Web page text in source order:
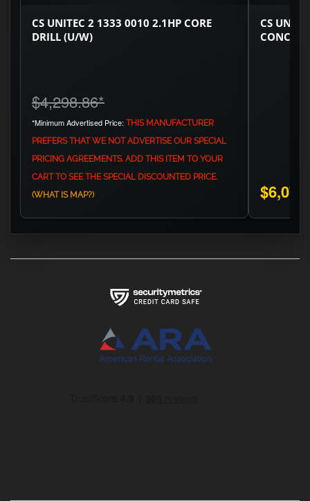
CS UNITEC 2 1333 0010 2.1HP CORE
DRILL (U/W)
$4,298.86*
*Minimum Advertised Price: THIS MANUFACTURER
PREFERS THAT WE NOT ADVERTISE OUR SPECIAL
PRICING AGREEMENTS. ADD THIS ITEM TO YOUR
CART TO SEE THE SPECIAL DISCOUNTED PRICE.
(WHAT IS MAP?)
CS